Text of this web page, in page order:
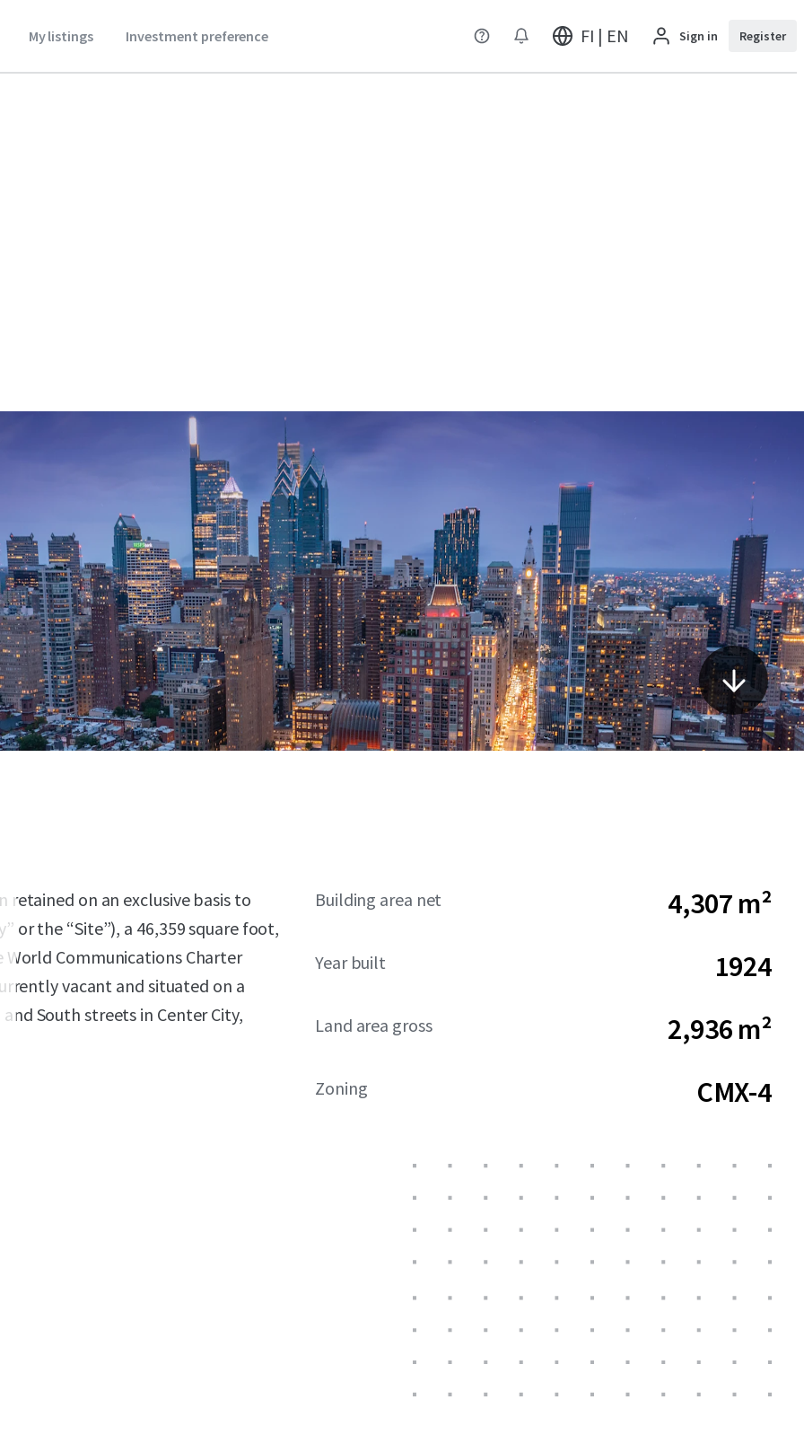
My listings Investment preference FI | EN Sign in Register
retained on an exclusive basis to
or the “Site”), a 46,359 square foot,
Communications Charter
vacant and situated on a
South streets in Center City,
Building area net 4,307 m²
Year built 1924
Land area gross 2,936 m²
Zoning CMX-4